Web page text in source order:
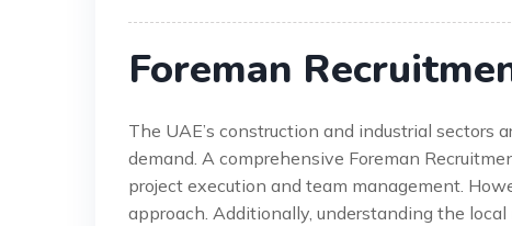
Foreman
The UAE’s construction and industrial sectors
demand. A comprehensive Foreman
project execution and team management.
approach. Additionally, understanding the